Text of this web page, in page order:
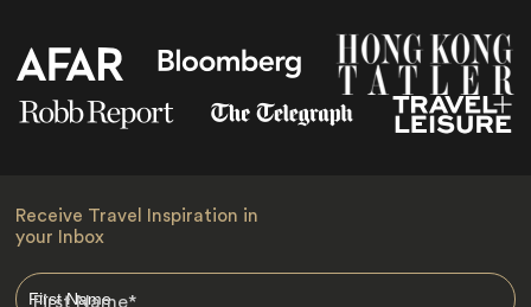
Receive Travel Inspiration in
your Inbox
First Name*